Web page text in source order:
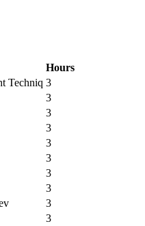
Hours
Techniq 3
3
3
3
3
3
3
3
3
3